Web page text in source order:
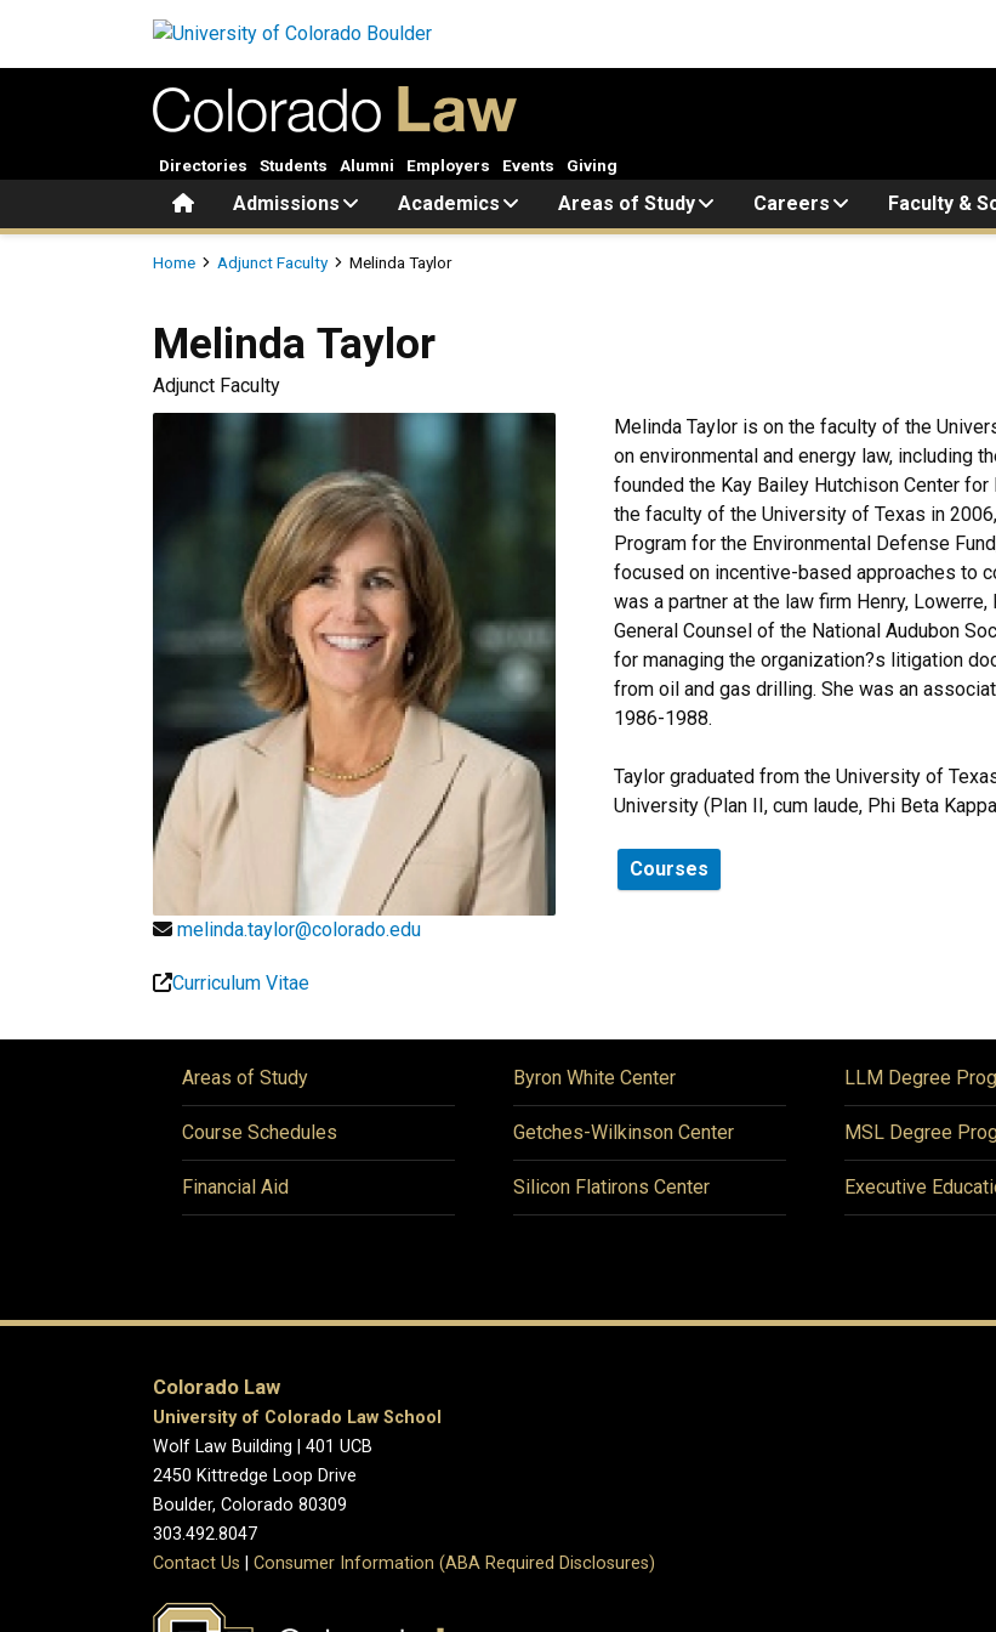
HomeAdmissions Academics Areas of Study Careers Faculty &
Directories Students Alumni Employers Events Giving
Breadcrumb
Home Adjunct Faculty Melinda Taylor
Melinda Taylor
Adjunct Faculty
melinda.taylor@colorado.edu
Curriculum Vitae
Melinda Taylor is on the faculty of the
on environmental and energy law, including
founded the Kay Bailey Hutchison Center for
the faculty of the University of Texas in
Program for the Environmental Defense
focused on incentive-based approaches to
was a partner at the law firm Henry,
General Counsel of the National Audubon
for managing the organization?s litigation
from oil and gas drilling. She was an
1986-1988.
Taylor graduated from the University of
University (Plan II, cum laude, Phi Beta
Courses
Areas of Study
Course Schedules
Financial Aid
Byron White Center
Getches-Wilkinson Center
Silicon Flatirons Center
LLM Degree
MSL Degree
Executive
Colorado Law
University of Colorado Law School
Wolf Law Building | 401 UCB
2450 Kittredge Loop Drive
Boulder, Colorado 80309
303.492.8047
Contact Us
Consumer Information (ABA Required Disclosures)